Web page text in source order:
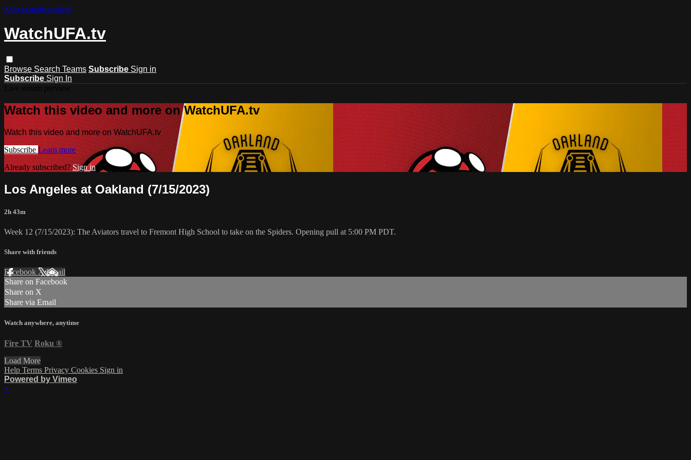
Skip to main content
WatchUFA.tv
Browse Search Teams Subscribe Sign in
Subscribe Sign In
Watch this video and more on WatchUFA.tv
Watch this video and more on WatchUFA.tv
Subscribe Learn more
Already subscribed? Sign in
Los Angeles at Oakland (7/15/2023)
2h 43m
Week 12 (7/15/2023): The Aviators travel to Fremont High School to take on the Spiders. Opening pull at 5:00 PM PDT.
Share with friends
Facebook XEmail
Share on Facebook
Share on X
Share via Email
Watch anywhere, anytime
Fire TV Roku ®
Load More
Help Terms Privacy Cookies Sign in
Powered by Vimeo
×